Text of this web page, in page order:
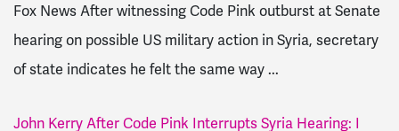
Fox News After witnessing Code Pink outburst at Senate
hearing on possible US military action in Syria, secretary
of state indicates he felt the same way ...
John Kerry After Code Pink Interrupts Syria Hearing: I